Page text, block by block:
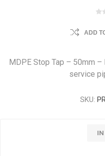
ADD
MDPE Stop Tap – 50mm
service
SKU:
IN